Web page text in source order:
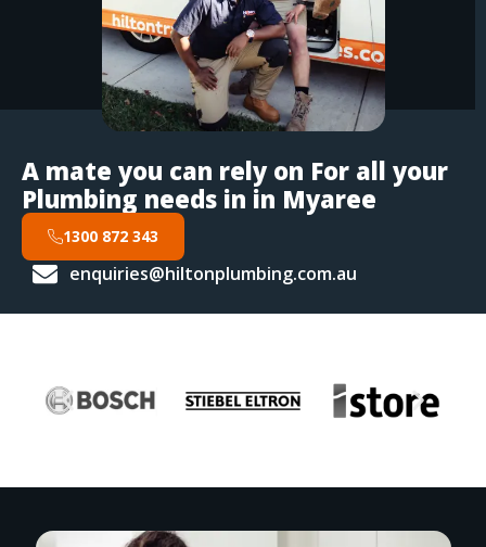
A mate you can rely on For all your
Plumbing needs in in Myaree
1300 872 343
enquiries@hiltonplumbing.com.au